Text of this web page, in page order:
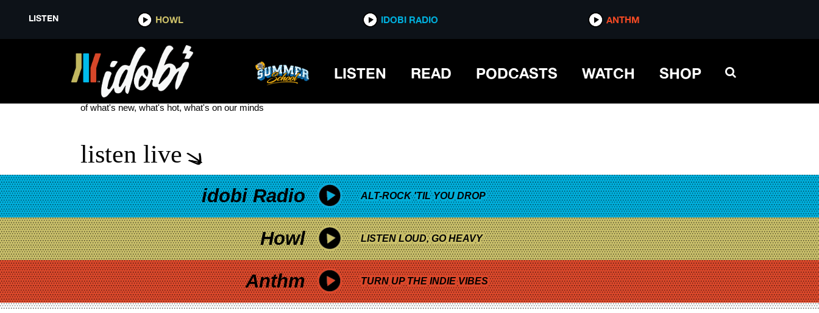
LISTEN HOWL IDOBI RADIO ANTHM
LISTEN READ PODCASTS WATCH SHOP
UNCANNY VALLEY
see more
of what's new, what's hot, what's on our minds
listen live
idobi Radio ALT-ROCK 'TIL YOU DROP
Howl LISTEN LOUD, GO HEAVY
Anthm TURN UP THE INDIE VIBES